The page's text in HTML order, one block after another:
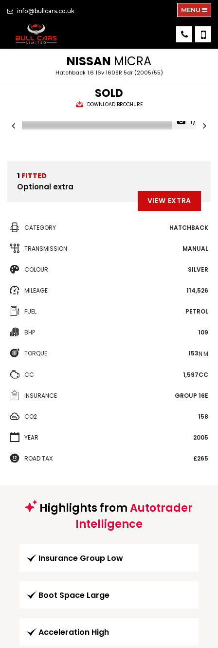
info@bullcars.co.uk MENU
NISSAN MICRA
Hatchback 1.6 16v 160SR 5dr (2005/55)
SOLD
DOWNLOAD BROCHURE
1/26
1 FITTED
Optional extra
VIEW EXTRA
CATEGORY HATCHBACK
TRANSMISSION MANUAL
COLOUR SILVER
MILEAGE 114,526
FUEL PETROL
BHP 109
TORQUE 153N·M
CC 1,597CC
INSURANCE GROUP 16E
CO2 158
YEAR 2005
ROAD TAX £265
Highlights fromAutotrader
Intelligence
Insurance Group Low
Boot Space Large
Acceleration High